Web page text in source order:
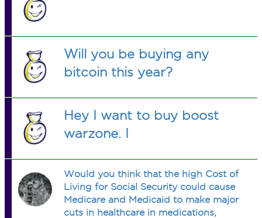
Will you be buying any
bitcoin this year?
Hey I want to buy boost
warzone. I
Would you think that the high Cost of
Living for Social Security could cause
Medicare and Medicaid to make major
cuts in healthcare in medications,